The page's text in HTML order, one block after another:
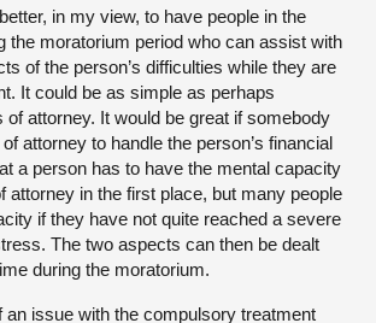
in my view, to have people in the
the moratorium period who can assist with
of the person’s difficulties while they are
It could be as simple as perhaps
of attorney. It would be great if somebody
attorney to handle the person’s financial
a person has to have the mental capacity
attorney in the first place, but many people
if they have not quite reached a severe
The two aspects can then be dealt
during the moratorium.
an issue with the compulsory treatment